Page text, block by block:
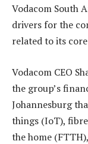
Vodacom South
drivers for the
related to its
Vodacom CEO
the group’s
Johannesburg
things (IoT),
the home